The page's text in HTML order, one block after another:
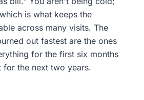
is what keeps the
across many visits. The
out fastest are the ones
for the first six months
for the next two years.